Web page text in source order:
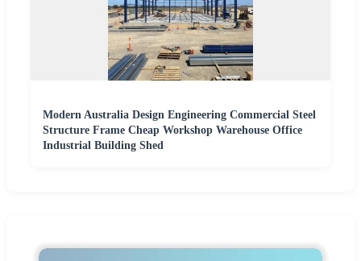
Modern Australia Design Engineering Commercial Steel
Structure Frame Cheap Workshop Warehouse Office
Industrial Building Shed